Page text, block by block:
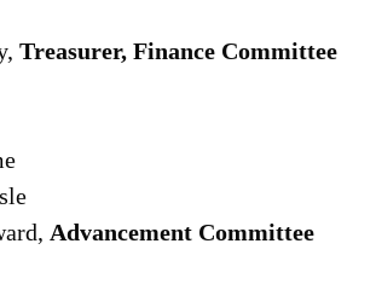
Treasurer, Finance Committee
Advancement Committee